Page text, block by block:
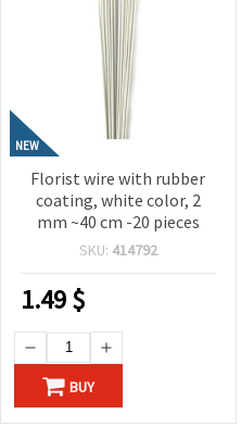
NEW
Florist wire with rubber
coating, white color, 2
mm ~40 cm -20 pieces
SKU: 414792
1.49$
BUY